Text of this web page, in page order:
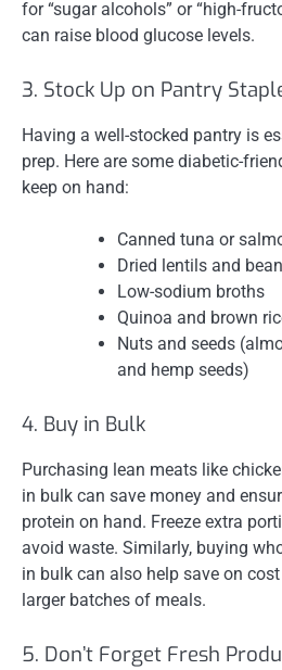
for “sugar alcohols” or “high-
can raise blood glucose levels.
3. Stock Up on Pantry
Having a well-stocked pantry is
prep. Here are some diabetic-
keep on hand:
Canned tuna or
Dried lentils and
Low-sodium broths
Quinoa and brown
Nuts and seeds
and hemp seeds)
4. Buy in Bulk
Purchasing lean meats like
in bulk can save money and
protein on hand. Freeze extra
avoid waste. Similarly, buying
in bulk can also help save on
larger batches of meals.
5. Don’t Forget Fresh